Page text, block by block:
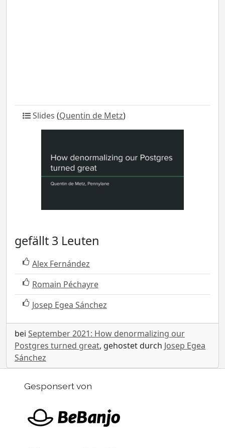
Slides (Quentin de Metz)
gefällt 3 Leuten
Alex Fernández
Romain Péchayre
Josep Egea Sánchez
bei September 2021: How denormalizing our
Postgres turned great, gehostet durch Josep Egea
Sánchez
Gesponsert von